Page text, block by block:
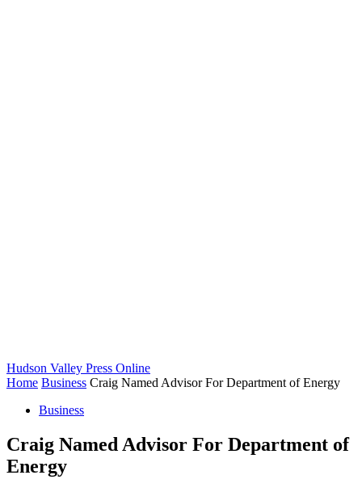
Hudson Valley Press Online
Home Business Craig Named Advisor For Department of Energy
Business
Craig Named Advisor For Department of
Energy